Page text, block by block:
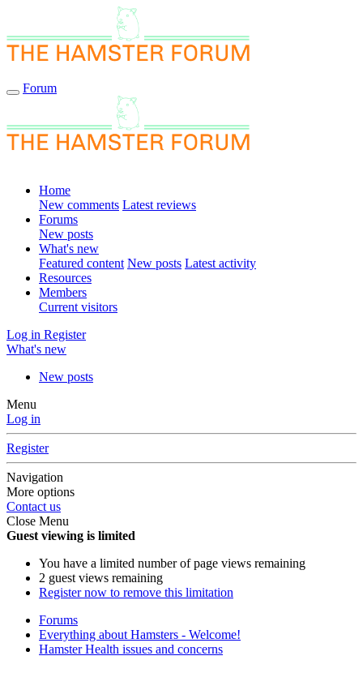
Forum
Home
New comments Latest reviews
Forums
New posts
What's new
Featured content New posts Latest activity
Resources
Members
Current visitors
Log in Register
What's new
New posts
Menu
Log in
Register
Navigation
More options
Contact us
Close Menu
Guest viewing is limited
You have a limited number of page views remaining
2 guest views remaining
Register now to remove this limitation
Forums
Everything about Hamsters - Welcome!
Hamster Health issues and concerns